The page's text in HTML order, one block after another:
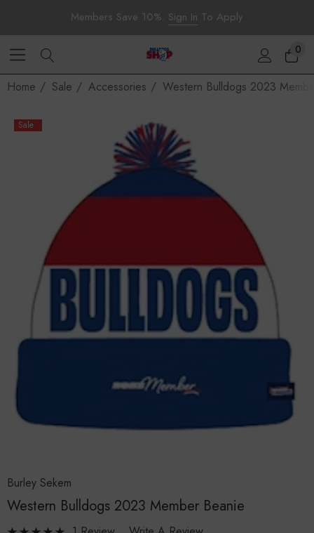
Members Save 10%. Sign In To Apply
0
Home Sale Accessories Western Bulldogs 2023
Sale
Burley Sekem
Western Bulldogs 2023 Member Beanie